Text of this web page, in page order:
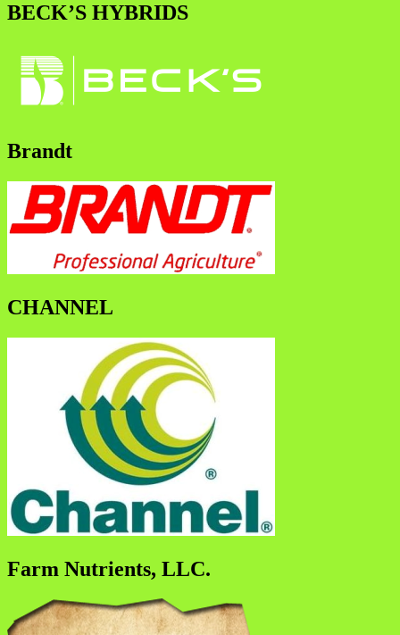
BECK’S HYBRIDS
Brandt
CHANNEL
Farm Nutrients, LLC.